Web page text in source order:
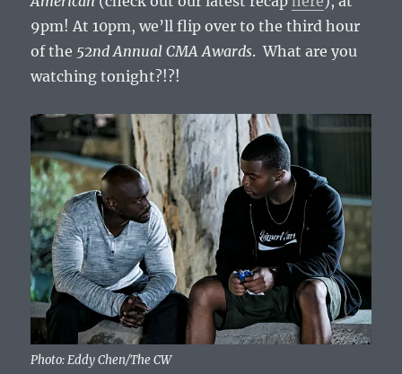
9pm! At 10pm, we’ll flip over to the third hour
of the 52nd Annual CMA Awards. What are you
watching tonight?!?!
Photo: Eddy Chen/The CW